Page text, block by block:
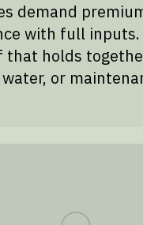
demand
with full inputs.
that holds
or